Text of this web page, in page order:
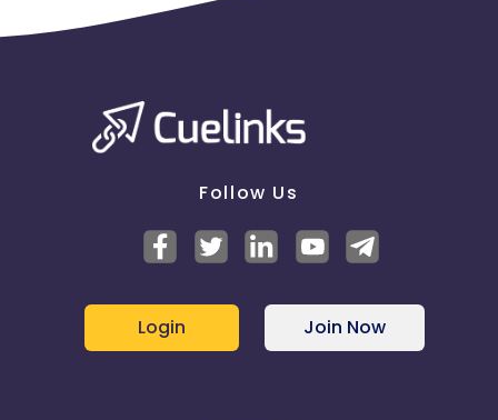
Follow Us
Login Join Now